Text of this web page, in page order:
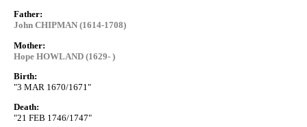
Father:
John CHIPMAN (1614-1708)
Mother:
Hope HOWLAND (1629- )
Birth:
"3 MAR 1670/1671"
Death:
"21 FEB 1746/1747"